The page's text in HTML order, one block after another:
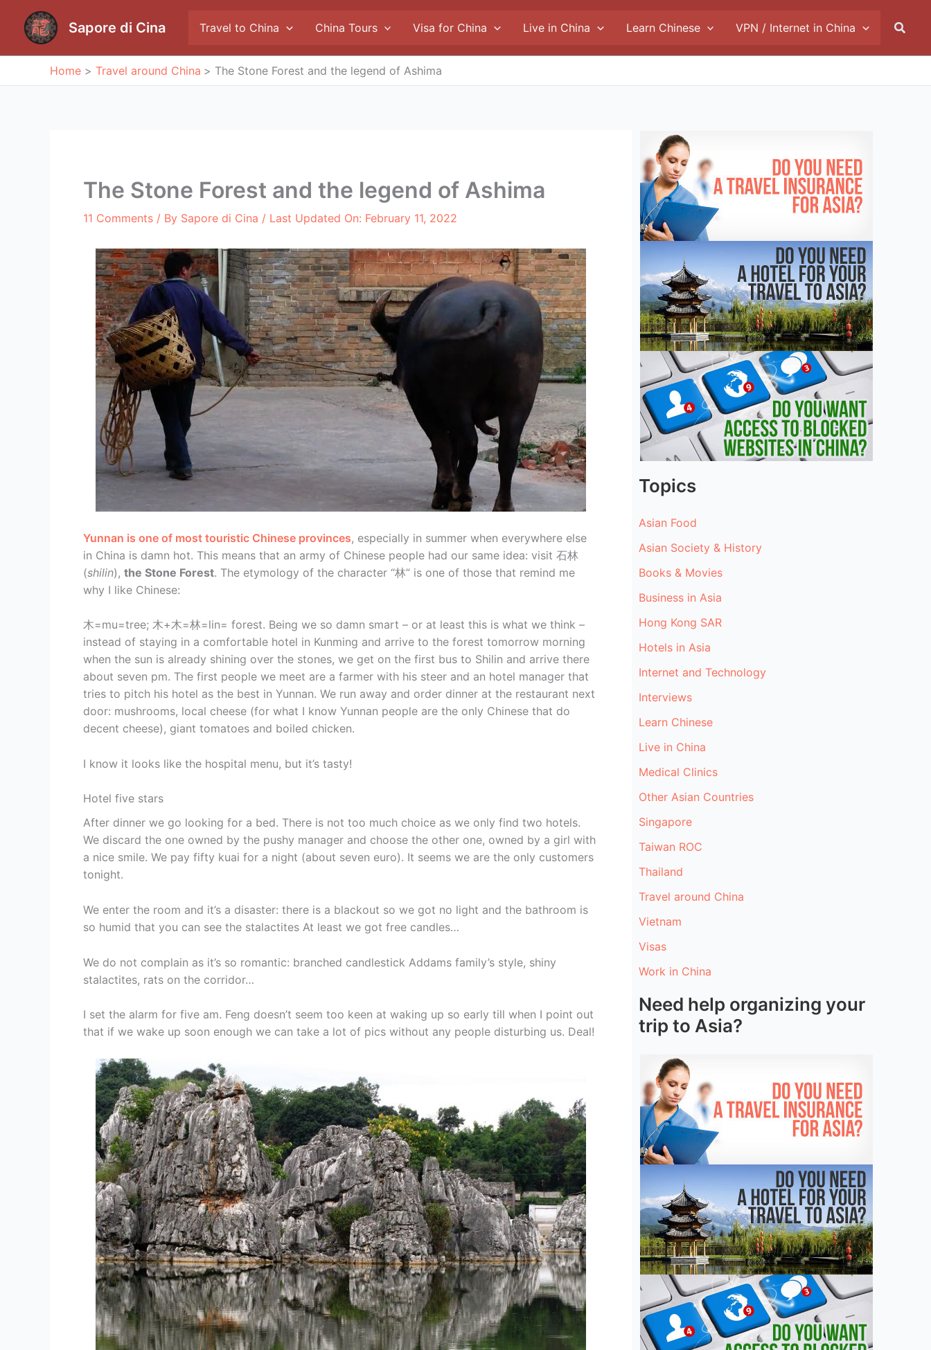
content
Sapore di Cina Travel to China China Tours Visa for China Live in China Learn Chinese VPN / Internet in China
Home Travel around China The Stone Forest and the legend of Ashima
The Stone Forest and the legend of Ashima
11 Comments / By Sapore di Cina / Last Updated On: February 11, 2022
Yunnan is one of most touristic Chinese provinces, especially in summer when everywhere else
in China is damn hot. This means that an army of Chinese people had our same idea: visit 石林
(shilin), the Stone Forest. The etymology of the character “林” is one of those that remind me
why I like Chinese:
木=mu=tree; 木+木=林=lin= forest. Being we so damn smart – or at least this is what we think –
instead of staying in a comfortable hotel in Kunming and arrive to the forest tomorrow morning
when the sun is already shining over the stones, we get on the first bus to Shilin and arrive there
about seven pm. The first people we meet are a farmer with his steer and an hotel manager that
tries to pitch his hotel as the best in Yunnan. We run away and order dinner at the restaurant next
door: mushrooms, local cheese (for what I know Yunnan people are the only Chinese that do
decent cheese), giant tomatoes and boiled chicken.
I know it looks like the hospital menu, but it’s tasty!
Hotel five stars
After dinner we go looking for a bed. There is not too much choice as we only find two hotels.
We discard the one owned by the pushy manager and choose the other one, owned by a girl with
a nice smile. We pay fifty kuai for a night (about seven euro). It seems we are the only customers
tonight.
We enter the room and it’s a disaster: there is a blackout so we got no light and the bathroom is
so humid that you can see the stalactites At least we got free candles…
We do not complain as it’s so romantic: branched candlestick Addams family’s style, shiny
stalactites, rats on the corridor…
I set the alarm for five am. Feng doesn’t seem too keen at waking up so early till when I point out
that if we wake up soon enough we can take a lot of pics without any people disturbing us. Deal!
Topics
Asian Food
Asian Society & History
Books & Movies
Business in Asia
Hong Kong SAR
Hotels in Asia
Internet and Technology
Interviews
Learn Chinese
Live in China
Medical Clinics
Other Asian Countries
Singapore
Taiwan ROC
Thailand
Travel around China
Vietnam
Visas
Work in China
Need help organizing your
trip to Asia?